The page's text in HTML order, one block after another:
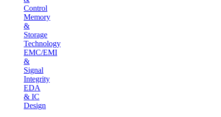
Control
Memory
&
Storage
Technology
EMC/EMI
&
Signal
Integrity
EDA
& IC
Design